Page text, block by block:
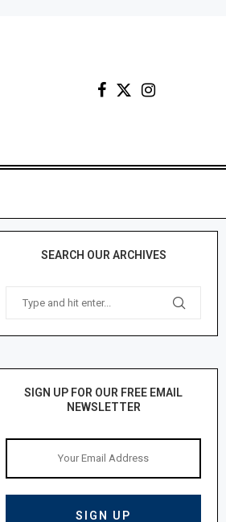
SEARCH OUR ARCHIVES
SIGN UP FOR OUR FREE EMAIL
NEWSLETTER